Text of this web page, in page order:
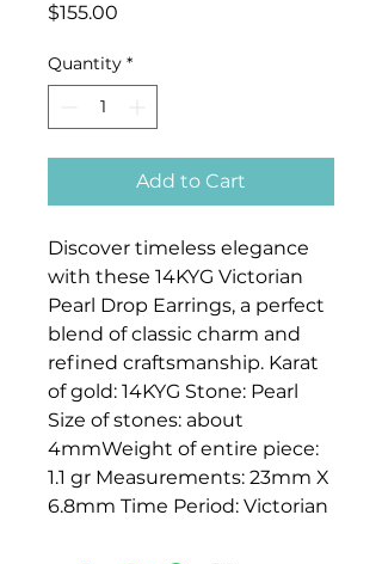
$155.00
Quantity *
Add to Cart
Discover timeless elegance
with these 14KYG Victorian
Pearl Drop Earrings, a perfect
blend of classic charm and
refined craftsmanship. Karat
of gold: 14KYG Stone: Pearl
Size of stones: about
4mmWeight of entire piece:
1.1 gr Measurements: 23mm X
6.8mm Time Period: Victorian